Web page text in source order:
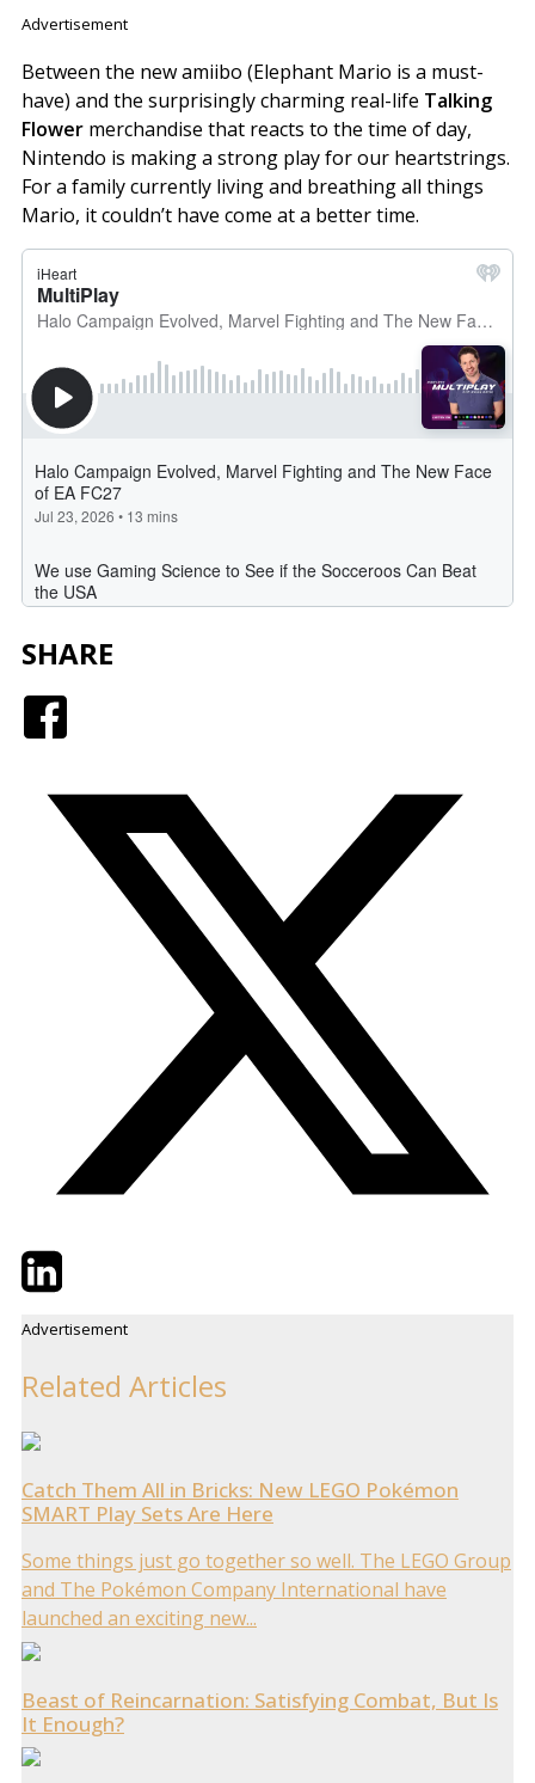
Advertisement
Between the new amiibo (Elephant Mario is a must-
have) and the surprisingly charming real-life Talking
Flower merchandise that reacts to the time of day,
Nintendo is making a strong play for our heartstrings.
For a family currently living and breathing all things
Mario, it couldn’t have come at a better time.
SHARE
TwitterLinkedIn
Advertisement
Related Articles
Catch Them All in Bricks: New LEGO Pokémon
SMART Play Sets Are Here
Some things just go together so well. The LEGO Group
and The Pokémon Company International have
launched an exciting new...
Beast of Reincarnation: Satisfying Combat, But Is
It Enough?